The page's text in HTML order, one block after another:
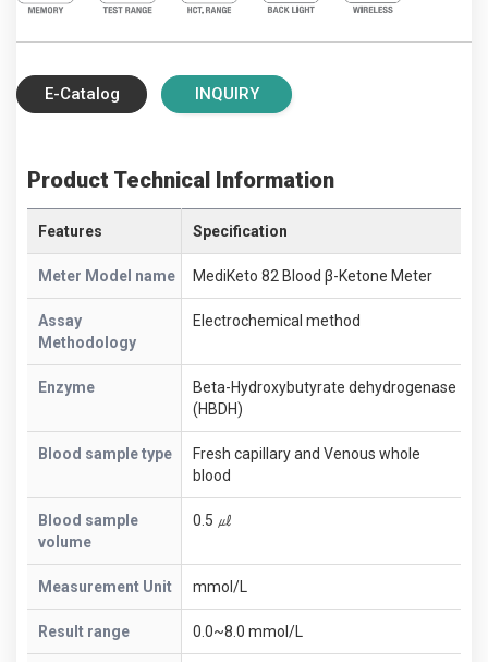
E-Catalog INQUIRY
Product Technical Information
Features Specification
Meter Model name MediKeto 82 Blood β-Ketone Meter
Assay
Methodology
Electrochemical method
Enzyme
Beta-Hydroxybutyrate dehydrogenase
(HBDH)
Blood sample type
Fresh capillary and Venous whole
blood
Blood sample
volume
0.5 ㎕
Measurement Unit mmol/L
Result range 0.0~8.0 mmol/L